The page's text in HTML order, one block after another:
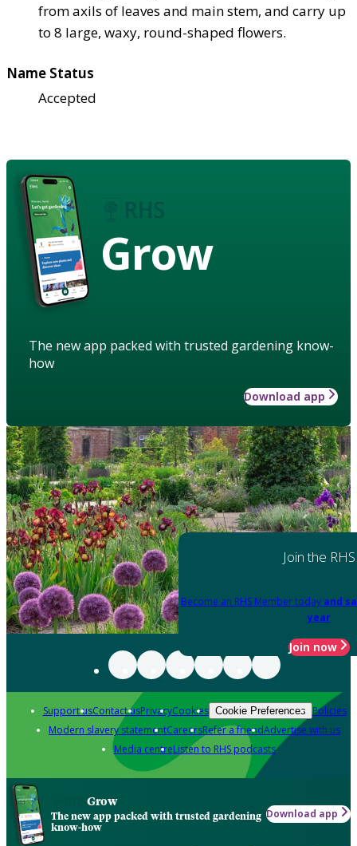
from axils of leaves and main stem, and carry up
to 8 large, waxy, round-shaped flowers.
Name Status
Accepted
Grow
The new app packed with trusted gardening know-
how
Download app
Join the RHS
Become an RHS Member today and
year
Join now
Support usContact usPrivacyCookies Cookie Preferences Policies
Modern slavery statementCareersRefer a friendAdvertise with us
Media centreListen to RHS podcasts
Grow
The new app packed with trusted gardening
know-how
Download app